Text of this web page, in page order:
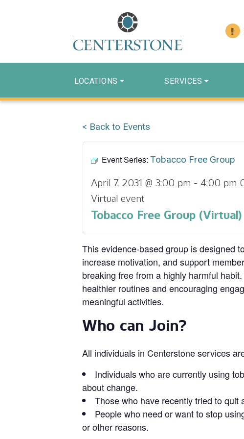
LOCATIONS SERVICES
< Back to Events
Event Series: Tobacco Free Group
April 7, 2031 @ 3:00 pm - 4:00 pm
Virtual event
Tobacco Free Group (Virtual)
This evidence‑based group is designed
increase motivation, and support
breaking free from a highly harmful
healthier routines and encouraging
meaningful activities.
Who can Join?
All individuals in Centerstone services
Individuals who are currently using
about change.
Those who have recently tried to quit
People who need or want to stop
or other reasons.